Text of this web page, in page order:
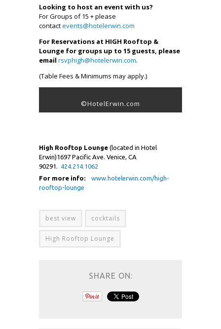
Looking to host an event with us?
For Groups of 15 + please
contactevents@hotelerwin.com
For Reservations at HIGH Rooftop &
Lounge for groups up to 15 guests, please
email rsvphigh@hotelerwin.com.
(Table Fees & Minimums may apply.)
©HotelErwin.com
High Rooftop Lounge (located in Hotel
Erwin)1697 Pacific Ave. Venice, CA
90291.
424.214.1062
For more info:
www.hotelerwin.com/high-
rooftop-lounge
best view cocktails
High Rooftop Lounge
SHARE ON: